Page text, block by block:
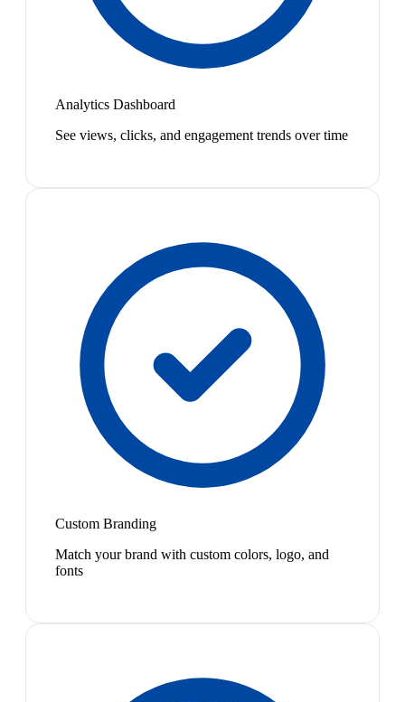
Analytics Dashboard
See views, clicks, and engagement trends over time
Custom Branding
Match your brand with custom colors, logo, and
fonts